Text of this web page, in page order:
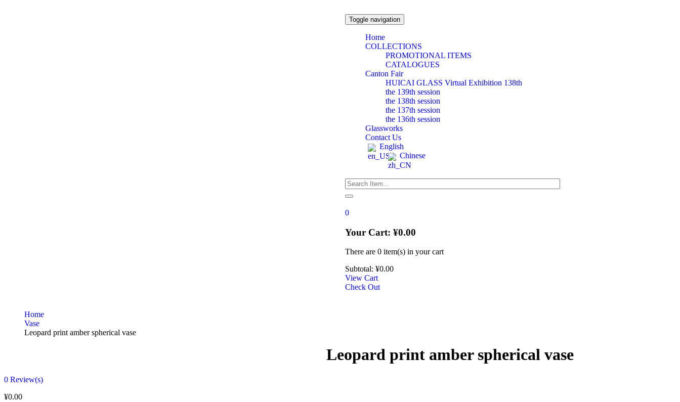
Toggle navigation
Home
COLLECTIONS
PROMOTIONAL ITEMS
CATALOGUES
Canton Fair
HUICAI GLASS Virtual Exhibition 138th
the 139th session
the 138th session
the 137th session
the 136th session
Glassworks
Contact Us
English
Chinese
0
Your Cart: ¥0.00
There are 0 item(s) in your cart
Subtotal: ¥0.00
View Cart
Check Out
Home
Vase
Leopard print amber spherical vase
Leopard print amber spherical vase
0 Review(s)
¥0.00